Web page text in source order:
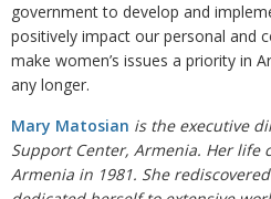
government to develop and
positively impact our personal and
make women’s issues a priority in
any longer.
Mary Matosian is the executive
Support Center, Armenia. Her life
Armenia in 1981. She